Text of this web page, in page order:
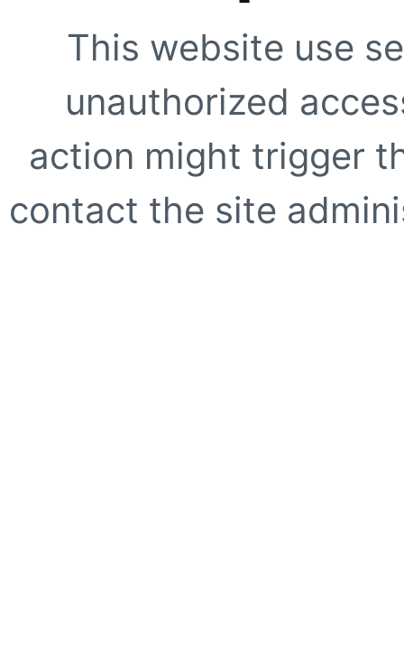
This website use
unauthorized
action might trigger
contact the site